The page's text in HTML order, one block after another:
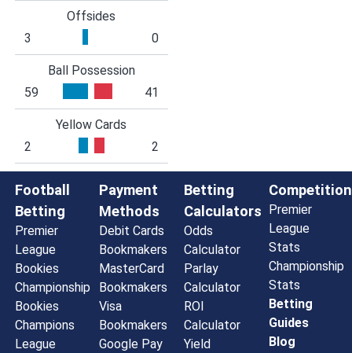
Offsides
3
0
Ball Possession
59
41
Yellow Cards
2
2
Football
Betting
Premier
League
Bookies
Championship
Bookies
Champions
League
Payment
Methods
Debit Cards
Bookmakers
MasterCard
Bookmakers
Visa
Bookmakers
Google Pay
Betting
Calculators
Odds
Calculator
Parlay
Calculator
ROI
Calculator
Yield
Premier
League
Stats
Championship
Stats
Betting
Guides
Blog